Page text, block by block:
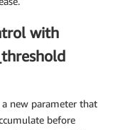
with
a new parameter that
before